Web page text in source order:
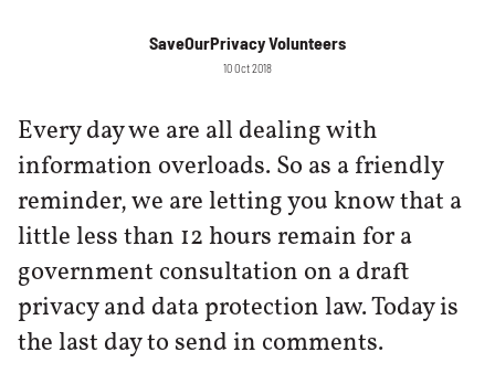
SaveOurPrivacy Volunteers
10 Oct 2018
Every day we are all dealing with
information overloads. So as a friendly
reminder, we are letting you know that a
little less than 12 hours remain for a
government consultation on a draft
privacy and data protection law. Today is
the last day to send in comments.